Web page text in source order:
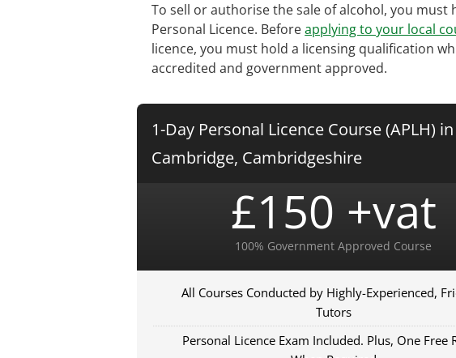
To sell or authorise the sale of alcohol, you must
Personal Licence. Beforeapplying to your local
licence, you must hold a licensing qualification
accredited and government approved.
1-Day Personal Licence Course (APLH) in
Cambridge, Cambridgeshire
£150 +vat
100% Government Approved Course
All Courses Conducted by Highly-Experienced,
Tutors
Personal Licence Exam Included. Plus, One Free